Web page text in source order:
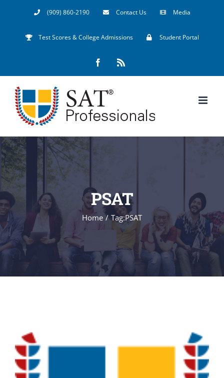
(909) 860-2190 Contact Us Media
Test Scores & College Admissions Student Portal
Facebook
PSAT
Home / Tag:PSAT